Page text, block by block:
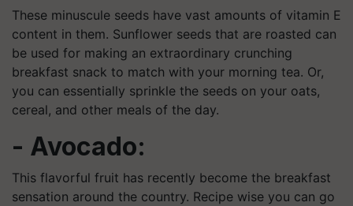
These minuscule seeds have vast amounts of vitamin E
content in them. Sunflower seeds that are roasted can
be used for making an extraordinary crunching
breakfast snack to match with your morning tea. Or,
you can essentially sprinkle the seeds on your oats,
cereal, and other meals of the day.
- Avocado:
This flavorful fruit has recently become the breakfast
sensation around the country. Recipe wise you can go